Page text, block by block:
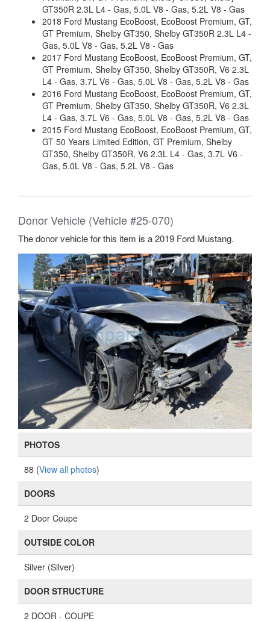
GT350R 2.3L L4 - Gas, 5.0L V8 - Gas, 5.2L V8 - Gas
2018 Ford Mustang EcoBoost, EcoBoost Premium, GT,
GT Premium, Shelby GT350, Shelby GT350R 2.3L L4 -
Gas, 5.0L V8 - Gas, 5.2L V8 - Gas
2017 Ford Mustang EcoBoost, EcoBoost Premium, GT,
GT Premium, Shelby GT350, Shelby GT350R, V6 2.3L
L4 - Gas, 3.7L V6 - Gas, 5.0L V8 - Gas, 5.2L V8 - Gas
2016 Ford Mustang EcoBoost, EcoBoost Premium, GT,
GT Premium, Shelby GT350, Shelby GT350R, V6 2.3L
L4 - Gas, 3.7L V6 - Gas, 5.0L V8 - Gas, 5.2L V8 - Gas
2015 Ford Mustang EcoBoost, EcoBoost Premium, GT,
GT 50 Years Limited Edition, GT Premium, Shelby
GT350, Shelby GT350R, V6 2.3L L4 - Gas, 3.7L V6 -
Gas, 5.0L V8 - Gas, 5.2L V8 - Gas
Donor Vehicle (Vehicle #25-070)
The donor vehicle for this item is a 2019 Ford Mustang.
PHOTOS
88 (View all photos)
DOORS
2 Door Coupe
OUTSIDE COLOR
Silver (Silver)
DOOR STRUCTURE
2 DOOR - COUPE